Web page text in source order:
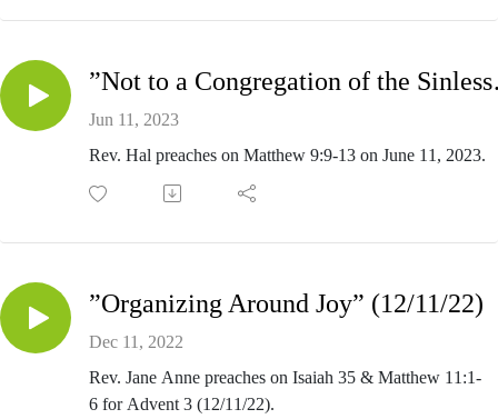
Jun 11, 2023
Rev. Hal preaches on Matthew 9:9-13 on June 11, 2023.
”Organizing Around Joy” (12/11/22)
Dec 11, 2022
Rev. Jane Anne preaches on Isaiah 35 & Matthew 11:1-
6 for Advent 3 (12/11/22).